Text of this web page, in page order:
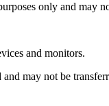
only and may
and monitors.
may not be